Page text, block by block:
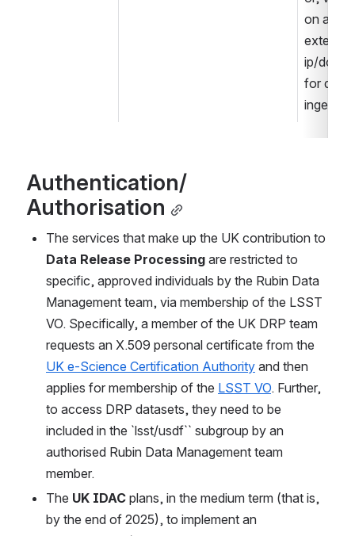
on an
external
ip/
for data
Authentication/
Authorisation
Data Release Processing are restricted to
specific, approved individuals by the Rubin Data
Management team, via membership of the LSST
VO. Specifically, a member of the UK DRP team
UK e-Science Certification Authority and then
applies for membership of the LSST VO. Further,
to access DRP datasets, they need to be
included in the `lsst/usdf`` subgroup by an
authorised Rubin Data Management team
member.
The UK IDAC plans, in the medium term (that is,
by the end of 2025), to implement an